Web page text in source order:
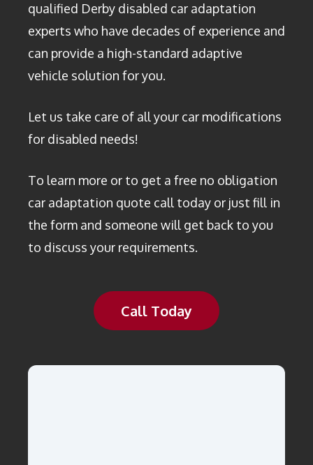
qualified Derby disabled car adaptation
experts who have decades of experience and
can provide a high-standard adaptive
vehicle solution for you.
Let us take care of all your car modifications
for disabled needs!
To learn more or to get a free no obligation
car adaptation quote call today or just fill in
the form and someone will get back to you
to discuss your requirements.
Call Today